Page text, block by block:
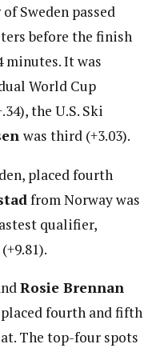
of Sweden passed
before the finish
minutes. It was
World Cup
the U.S. Ski
was third (+3.03).
placed fourth
from Norway was
qualifier,
Rosie Brennan
fourth and fifth
The top-four spots